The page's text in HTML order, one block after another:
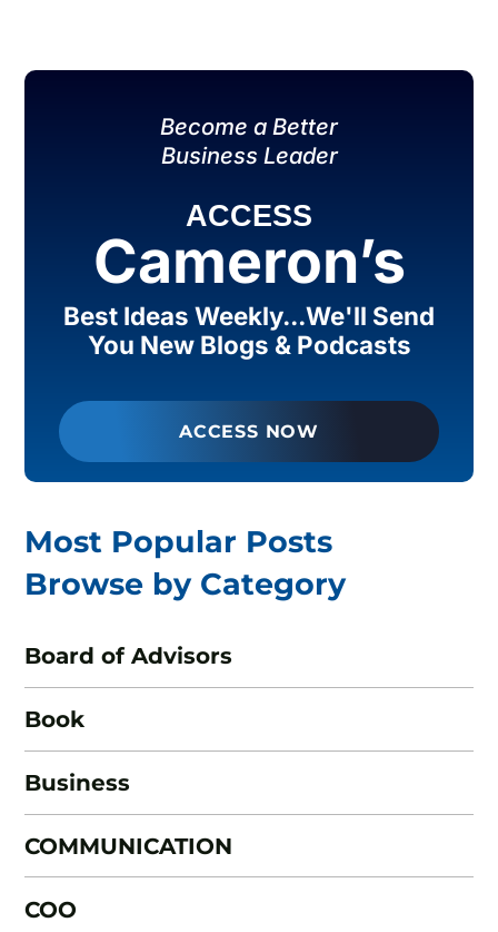
Become a Better
Business Leader
ACCESS
Cameron’s
Best Ideas Weekly...We'll Send
You New Blogs & Podcasts
ACCESS NOW
Most Popular Posts
Browse by Category
Board of Advisors
Book
Business
COMMUNICATION
COO